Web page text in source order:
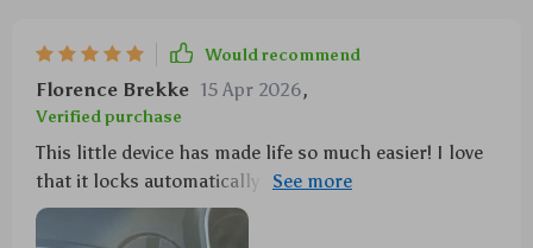
Would recommend
Florence Brekke 15 Apr 2026,
Verified purchase
This little device has made life so much easier! I love
that it locks automatically - one less thing to worry
about when I'm rushing out the door in the morning.